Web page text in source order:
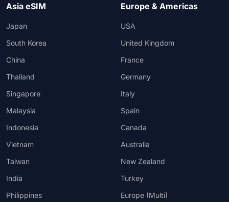
Asia eSIM
Japan
South Korea
China
Thailand
Singapore
Malaysia
Indonesia
Vietnam
Taiwan
India
Philippines
Europe & Americas
USA
United Kingdom
France
Germany
Italy
Spain
Canada
Australia
New Zealand
Turkey
Europe (Multi)